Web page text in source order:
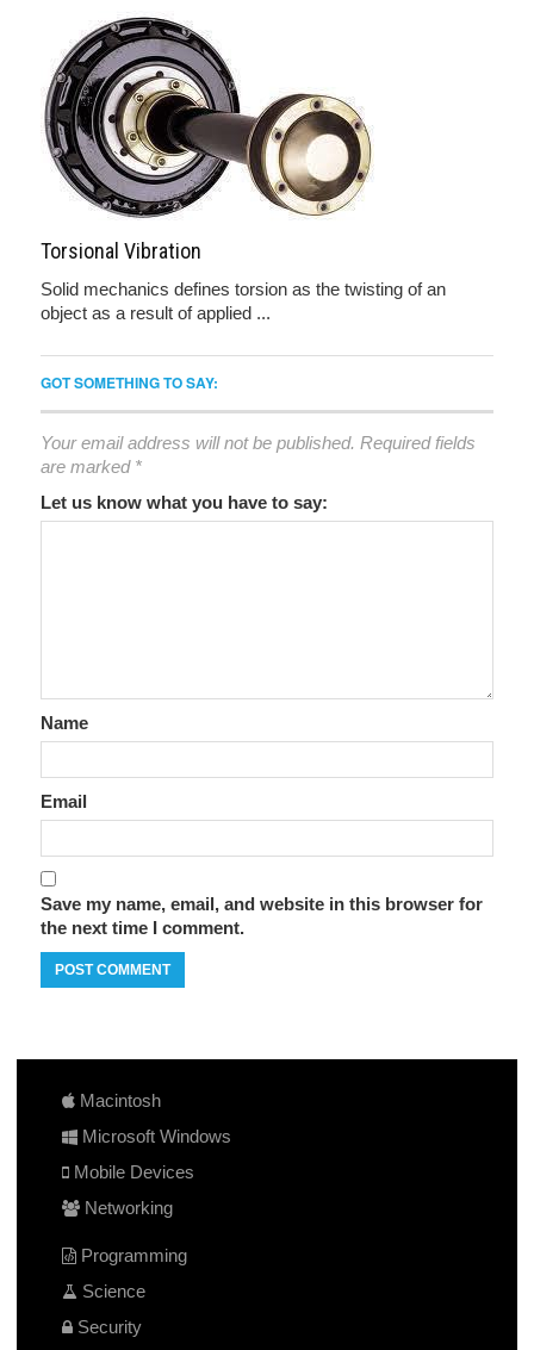
Torsional Vibration
Solid mechanics defines torsion as the twisting of an
object as a result of applied ...
GOT SOMETHING TO SAY:
Your email address will not be published. Required fields
are marked *
Let us know what you have to say:
Name
Email
Save my name, email, and website in this browser for
the next time I comment.
Macintosh
Microsoft Windows
Mobile Devices
Networking
Programming
Science
Security